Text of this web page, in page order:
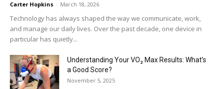
Carter Hopkins - March 18, 2026
Technology has always shaped the way we communicate, work,
and manage our daily lives. Over the past decade, one device in
particular has quietly...
Understanding Your VO₂ Max Results: What’s
a Good Score?
November 5, 2025